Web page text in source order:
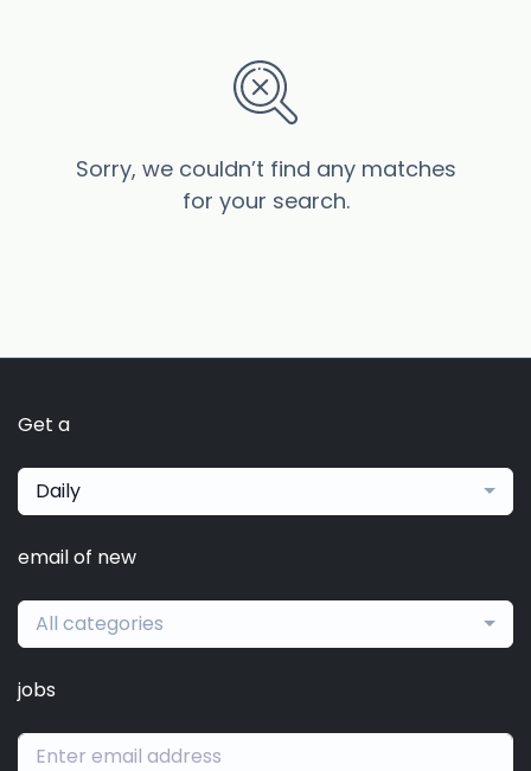
Sorry, we couldn’t find any matches
for your search.
Get a
Daily
email of new
All categories
jobs